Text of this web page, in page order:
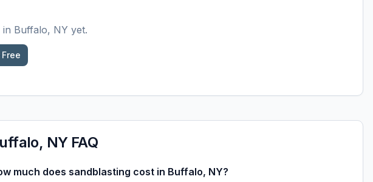
in Buffalo, NY yet.
NYFAQ
much does sandblasting cost in Buffalo, NY?